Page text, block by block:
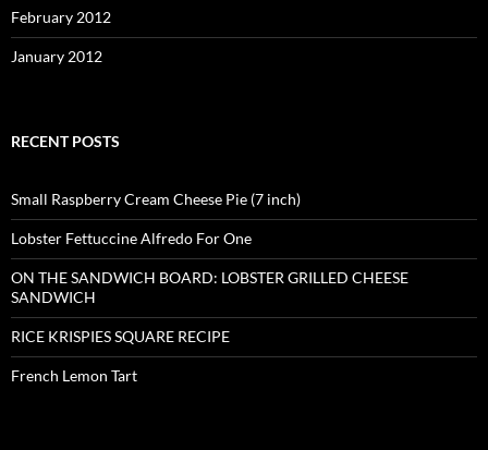
February 2012
January 2012
RECENT POSTS
Small Raspberry Cream Cheese Pie (7 inch)
Lobster Fettuccine Alfredo For One
ON THE SANDWICH BOARD: LOBSTER GRILLED CHEESE
SANDWICH
RICE KRISPIES SQUARE RECIPE
French Lemon Tart